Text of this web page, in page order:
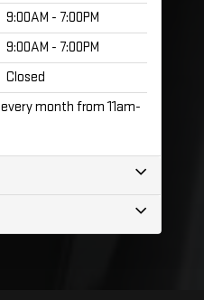
9:00AM - 7:00PM
9:00AM - 7:00PM
Closed
month from 11am-